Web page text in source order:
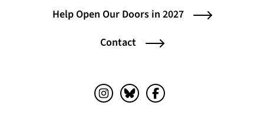
Help Open Our Doors in 2027
Contact
Instagram (opens in a new tab)
Bluesky (opens in a new tab)
Facebook (opens in a